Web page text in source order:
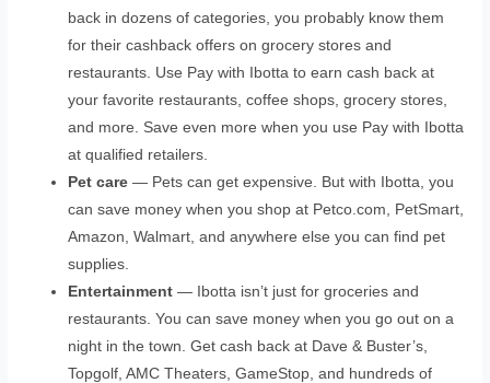
back in dozens of categories, you probably know them
for their cashback offers on grocery stores and
restaurants. Use Pay with Ibotta to earn cash back at
your favorite restaurants, coffee shops, grocery stores,
and more. Save even more when you use Pay with Ibotta
at qualified retailers.
Pet care — Pets can get expensive. But with Ibotta, you
can save money when you shop at Petco.com, PetSmart,
Amazon, Walmart, and anywhere else you can find pet
supplies.
Entertainment — Ibotta isn’t just for groceries and
restaurants. You can save money when you go out on a
night in the town. Get cash back at Dave & Buster’s,
Topgolf, AMC Theaters, GameStop, and hundreds of